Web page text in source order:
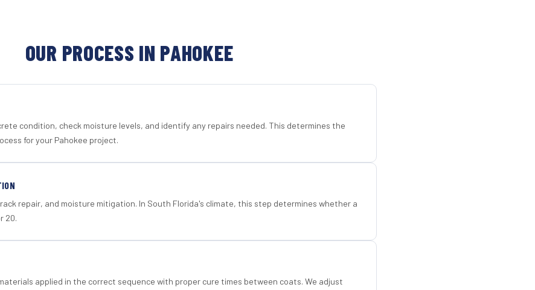
OUR PROCESS IN PAHOKEE
condition, check moisture levels, and identify any repairs needed. This determines the
for your Pahokee project.
repair, and moisture mitigation. In South Florida's climate, this step determines whether a
20.
applied in the correct sequence with proper cure times between coats. We adjust